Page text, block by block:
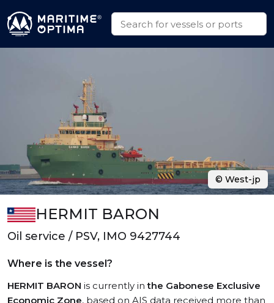
HERMIT BARON
Oil service / PSV, IMO 9427744
Where is the vessel?
HERMIT BARON is currently inthe Gabonese Exclusive
Economic Zone, based on AIS data received more than
© West-jp